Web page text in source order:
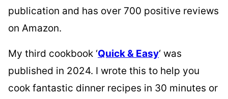
publication and has over 700 positive reviews
on Amazon.
My third cookbook ‘Quick & Easy‘ was
published in 2024. I wrote this to help you
cook fantastic dinner recipes in 30 minutes or